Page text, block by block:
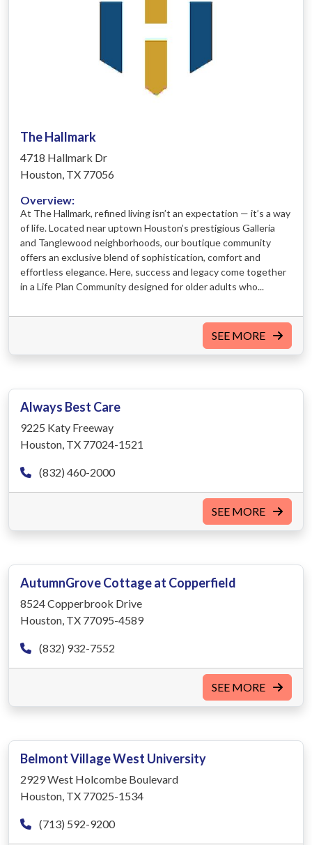
The Hallmark
4718 Hallmark Dr
Houston, TX 77056
Overview:
At The Hallmark, refined living isn’t an expectation — it’s a way
of life. Located near uptown Houston’s prestigious Galleria
and Tanglewood neighborhoods, our boutique community
offers an exclusive blend of sophistication, comfort and
effortless elegance. Here, success and legacy come together
in a Life Plan Community designed for older adults who...
SEE MORE
Always Best Care
9225 Katy Freeway
Houston, TX 77024-1521
(832) 460-2000
SEE MORE
AutumnGrove Cottage at Copperfield
8524 Copperbrook Drive
Houston, TX 77095-4589
(832) 932-7552
SEE MORE
Belmont Village West University
2929 West Holcombe Boulevard
Houston, TX 77025-1534
(713) 592-9200